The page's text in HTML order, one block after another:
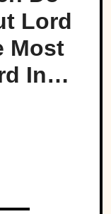
Lord
Most
In